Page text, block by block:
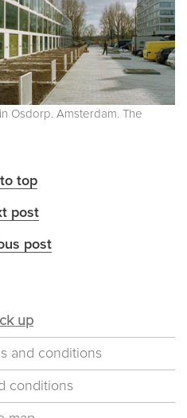
Osdorp. Amsterdam. The
top
post
post
up
and conditions
conditions